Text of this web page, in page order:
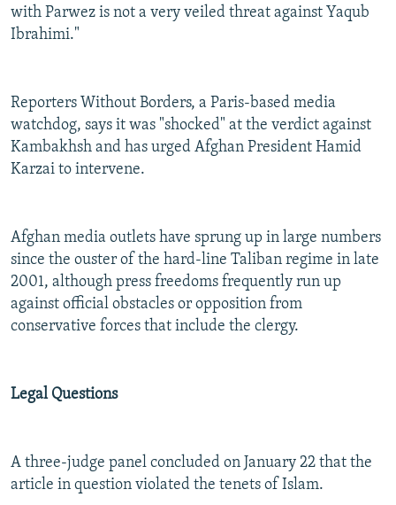
with Parwez is not a very veiled threat against Yaqub
Ibrahimi."
Reporters Without Borders, a Paris-based media
watchdog, says it was "shocked" at the verdict against
Kambakhsh and has urged Afghan President Hamid
Karzai to intervene.
Afghan media outlets have sprung up in large numbers
since the ouster of the hard-line Taliban regime in late
2001, although press freedoms frequently run up
against official obstacles or opposition from
conservative forces that include the clergy.
Legal Questions
A three-judge panel concluded on January 22 that the
article in question violated the tenets of Islam.